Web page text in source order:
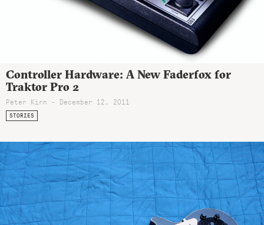
Controller Hardware: A New Faderfox for
Traktor Pro 2
Peter Kirn - December 12, 2011
STORIES